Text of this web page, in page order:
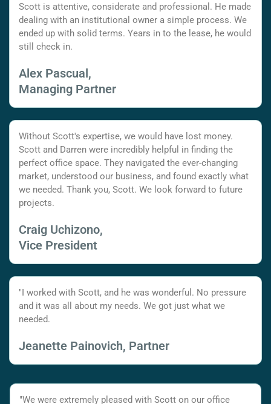
Scott is attentive, considerate and professional. He made
dealing with an institutional owner a simple process. We
ended up with solid terms. Years in to the lease, he would
still check in.
Alex Pascual,
Managing Partner
Without Scott's expertise, we would have lost money.
Scott and Darren were incredibly helpful in finding the
perfect office space. They navigated the ever-changing
market, understood our business, and found exactly what
we needed. Thank you, Scott. We look forward to future
projects.
Craig Uchizono,
Vice President
"I worked with Scott, and he was wonderful. No pressure
and it was all about my needs. We got just what we
needed.
Jeanette Painovich, Partner
"We were extremely pleased with Scott on our office